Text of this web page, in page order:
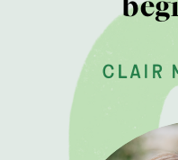
clair